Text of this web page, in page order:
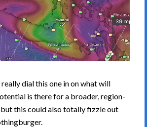
dial this one in on what will
is there for a broader, region-
this could also totally fizzle out